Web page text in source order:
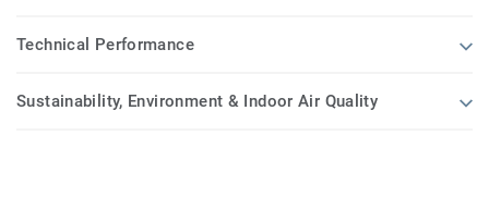
Technical Performance
Sustainability, Environment & Indoor Air Quality